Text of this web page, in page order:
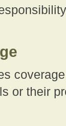
or their